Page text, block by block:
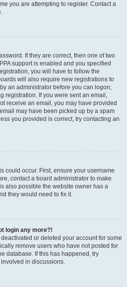
you are attempting to register. Contact a
If they are correct, then one of two
support is enabled and you specified
you will have to follow the
will also require new registrations to
an administrator before you can logon;
registration. If you were sent an email,
receive an email, you may have provided
may have been picked up by a spam
you provided is correct, try contacting an
could occur. First, ensure your username
contact a board administrator to make
also possible the website owner has a
they would need to fix it.
login any more?!
or deleted your account for some
remove users who have not posted for
database. If this has happened, try
in discussions.